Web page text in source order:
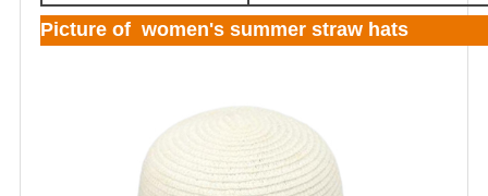
Picture of women's summer straw hats